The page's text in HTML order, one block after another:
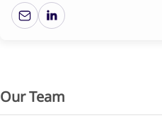
Our Team